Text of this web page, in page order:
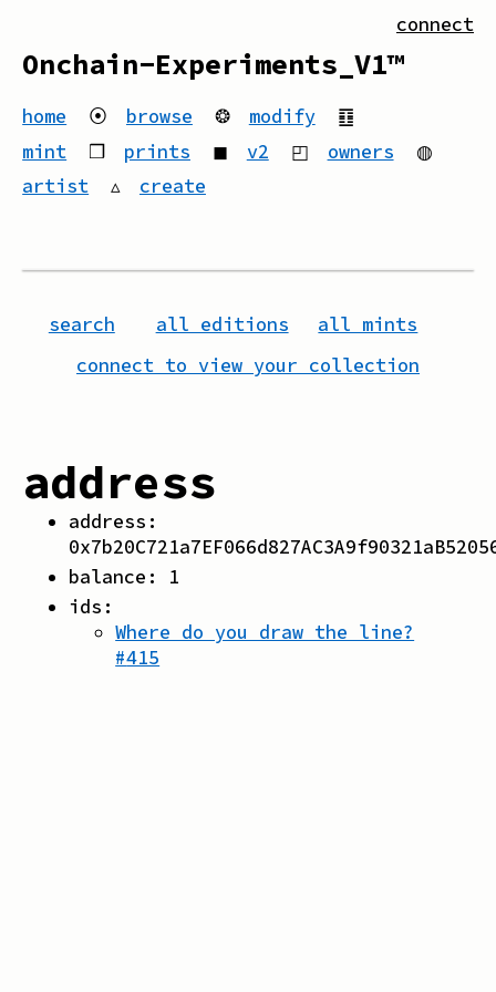
Onchain-Experiments_V1™
home ⦿ browse ❂ modify
䷚
mint
❒ prints ◼ v2 ◰ owners
◍
artist
▵ create
connect
search all editions
all mints
connect to view your collection
address
address:
balance: 1
ids:
Where do you draw the line?
#415